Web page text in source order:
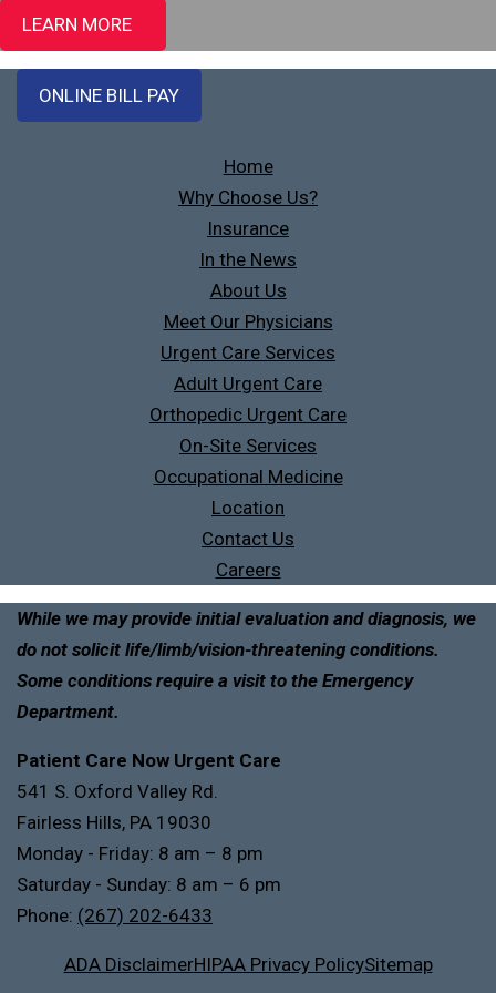
LEARN MORE
ONLINE BILL PAY
Home
Why Choose Us?
Insurance
In the News
About Us
Meet Our Physicians
Urgent Care Services
Adult Urgent Care
Orthopedic Urgent Care
On-Site Services
Occupational Medicine
Location
Contact Us
Careers
While we may provide initial evaluation and diagnosis, we
do not solicit life/limb/vision-threatening conditions.
Some conditions require a visit to the Emergency
Department.
Patient Care Now Urgent Care
541 S. Oxford Valley Rd.
Fairless Hills, PA 19030
Monday - Friday: 8 am – 8 pm
Saturday - Sunday: 8 am – 6 pm
Phone: (267) 202-6433
ADA DisclaimerHIPAA Privacy PolicySitemap